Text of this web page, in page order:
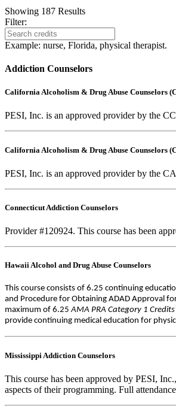
Showing 187 Results
Filter:
Example: nurse, Florida, physical therapist.
Addiction Counselors
California Alcoholism & Drug Abuse Counselors
PESI, Inc. is an approved provider by the
California Alcoholism & Drug Abuse Counselors
PESI, Inc. is an approved provider by the
Connecticut Addiction Counselors
Provider #120924. This course has been
Hawaii Alcohol and Drug Abuse Counselors
This course consists of 6.25 continuing
and Procedure for Obtaining ADAD Approval
maximum of 6.25AMA PRA Category 1
provide continuing medical education for
Mississippi Addiction Counselors
This course has been approved by PESI,
aspects of their programming. Full